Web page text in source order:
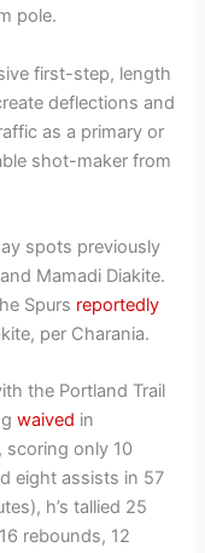
pole.
first-step, length
deflections and
as a primary or
shot-maker from
spots previously
Mamadi Diakite.
Spurs reportedly
per Charania.
the Portland Trail
waived in
scoring only 10
eight assists in 57
h’s tallied 25
rebounds, 12